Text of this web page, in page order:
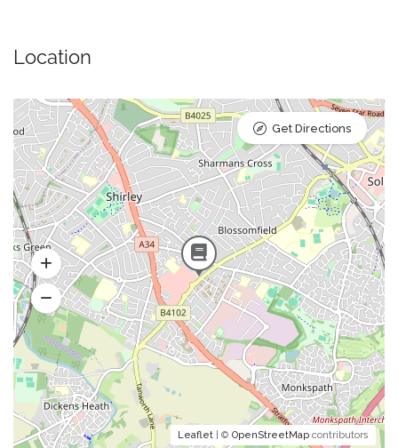
Location
Leaflet | © OpenStreetMap contributors
Get Directions